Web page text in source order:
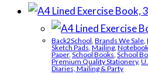
Back2School, Brands We Sale,
Sketch Pads, Mailing,
Paper, School Books, School
Premium Quality Stationery,
Diaries, Mailing & Party